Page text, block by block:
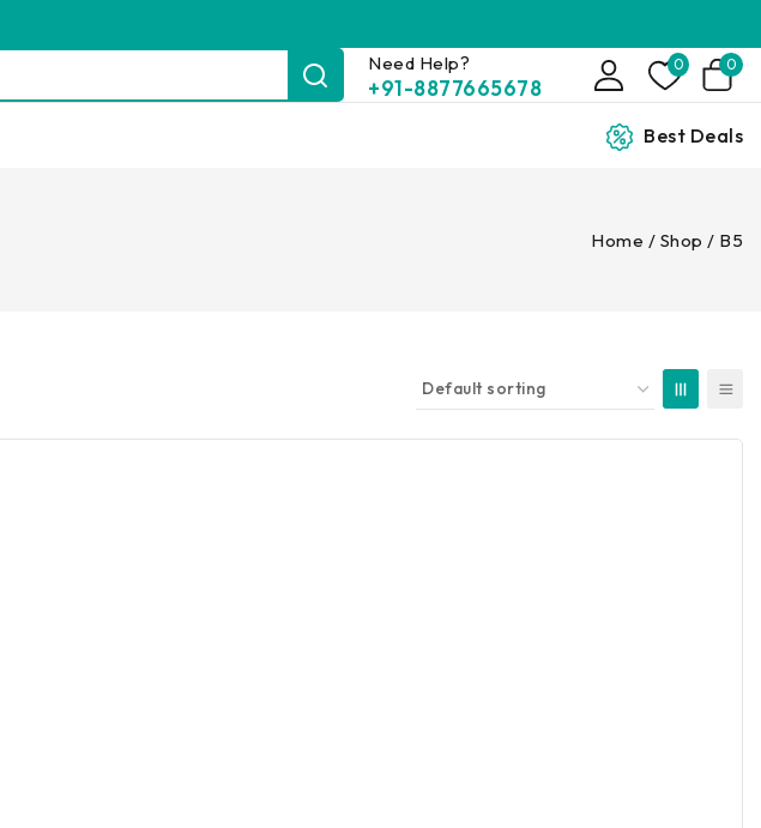
Need Help?
+91-8877665678
0 0
Best Deals
Home / Shop / B5